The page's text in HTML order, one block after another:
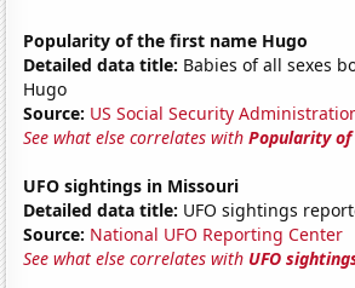
Popularity of the first name Hugo
Detailed data title: Babies of all sexes
Hugo
Source: US Social Security
See what else correlates withPopularity
UFO sightings in Missouri
Detailed data title: UFO sightings
Source: National UFO Reporting Center
See what else correlates with UFO